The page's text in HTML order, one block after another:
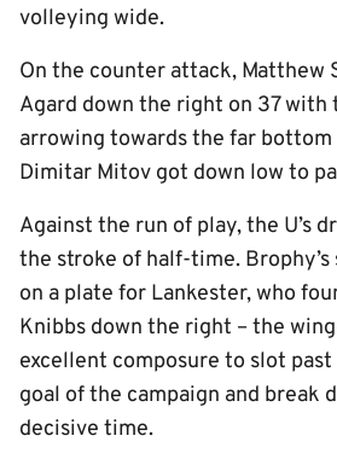
volleying wide.
On the counter attack, Matthew
Agard down the right on 37 with
arrowing towards the far
Dimitar Mitov got down low to
Against the run of play, the U’s
the stroke of half-time.
on a plate for Lankester, who
Knibbs down the right – the
excellent composure to slot
goal of the campaign and break
decisive time.